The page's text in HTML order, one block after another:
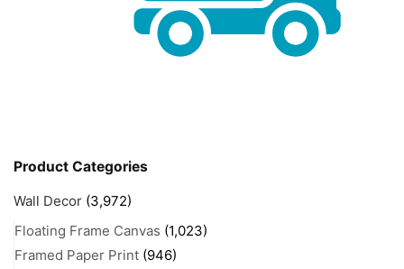
Product Categories
Wall Decor (3,972)
Floating Frame Canvas (1,023)
Framed Paper Print (946)